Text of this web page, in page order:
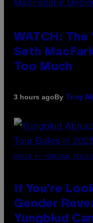
WATCH: The
Seth
Too Much
3 hours agoBy Tony
PHOTO BY MARIANO
If You’re
Gender
Yungblud